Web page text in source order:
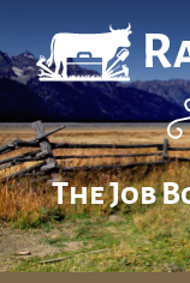
The Job